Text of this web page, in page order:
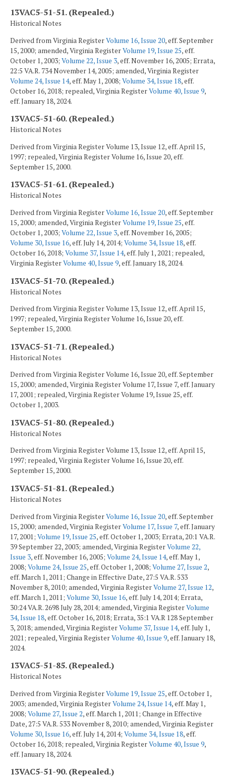
13VAC5-51-51. (Repealed.)
Historical Notes
Derived from Virginia RegisterVolume 16, Issue 20, eff. September
15, 2000; amended, Virginia RegisterVolume 19, Issue 25, eff.
October 1, 2003; Volume 22, Issue 3, eff. November 16, 2005; Errata,
22:5 VA.R. 734 November 14, 2005; amended, Virginia Register
Volume 24, Issue 14, eff. May 1, 2008; Volume 34, Issue 18, eff.
October 16, 2018; repealed, Virginia RegisterVolume 40, Issue 9,
eff. January 18, 2024.
13VAC5-51-60. (Repealed.)
Historical Notes
Derived from Virginia Register Volume 13, Issue 12, eff. April 15,
1997; repealed, Virginia Register Volume 16, Issue 20, eff.
September 15, 2000.
13VAC5-51-61. (Repealed.)
Historical Notes
Derived from Virginia RegisterVolume 16, Issue 20, eff. September
15, 2000; amended, Virginia RegisterVolume 19, Issue 25, eff.
October 1, 2003; Volume 22, Issue 3, eff. November 16, 2005;
Volume 30, Issue 16, eff. July 14, 2014; Volume 34, Issue 18, eff.
October 16, 2018; Volume 37, Issue 14, eff. July 1, 2021; repealed,
Virginia RegisterVolume 40, Issue 9, eff. January 18, 2024.
13VAC5-51-70. (Repealed.)
Historical Notes
Derived from Virginia Register Volume 13, Issue 12, eff. April 15,
1997; repealed, Virginia Register Volume 16, Issue 20, eff.
September 15, 2000.
13VAC5-51-71. (Repealed.)
Historical Notes
Derived from Virginia Register Volume 16, Issue 20, eff. September
15, 2000; amended, Virginia Register Volume 17, Issue 7, eff. January
17, 2001; repealed, Virginia Register Volume 19, Issue 25, eff.
October 1, 2003.
13VAC5-51-80. (Repealed.)
Historical Notes
Derived from Virginia Register Volume 13, Issue 12, eff. April 15,
1997; repealed, Virginia Register Volume 16, Issue 20, eff.
September 15, 2000.
13VAC5-51-81. (Repealed.)
Historical Notes
Derived from Virginia RegisterVolume 16, Issue 20, eff. September
15, 2000; amended, Virginia RegisterVolume 17, Issue 7, eff. January
17, 2001; Volume 19, Issue 25, eff. October 1, 2003; Errata, 20:1 VA.R.
39 September 22, 2003; amended, Virginia RegisterVolume 22,
Issue 3, eff. November 16, 2005; Volume 24, Issue 14, eff. May 1,
2008; Volume 24, Issue 25, eff. October 1, 2008; Volume 27, Issue 2,
eff. March 1, 2011; Change in Effective Date, 27:5 VA.R. 533
November 8, 2010; amended, Virginia RegisterVolume 27, Issue 12,
eff. March 1, 2011; Volume 30, Issue 16, eff. July 14, 2014; Errata,
30:24 VA.R. 2698 July 28, 2014; amended, Virginia RegisterVolume
34, Issue 18, eff. October 16, 2018; Errata, 35:1 VA.R 128 September
3, 2018; amended, Virginia RegisterVolume 37, Issue 14, eff. July 1,
2021; repealed, Virginia RegisterVolume 40, Issue 9, eff. January 18,
2024.
13VAC5-51-85. (Repealed.)
Historical Notes
Derived from Virginia RegisterVolume 19, Issue 25, eff. October 1,
2003; amended, Virginia RegisterVolume 24, Issue 14, eff. May 1,
2008; Volume 27, Issue 2, eff. March 1, 2011; Change in Effective
Date, 27:5 VA.R. 533 November 8, 2010; amended, Virginia Register
Volume 30, Issue 16, eff. July 14, 2014; Volume 34, Issue 18, eff.
October 16, 2018; repealed, Virginia RegisterVolume 40, Issue 9,
eff. January 18, 2024.
13VAC5-51-90. (Repealed.)